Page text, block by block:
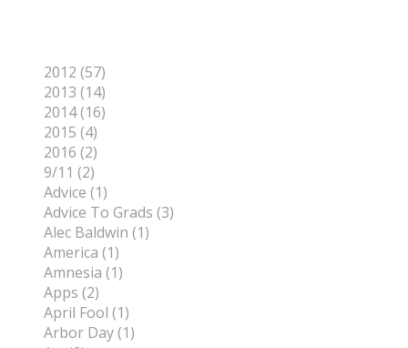
2012 (57)
2013 (14)
2014 (16)
2015 (4)
2016 (2)
9/11 (2)
Advice (1)
Advice To Grads (3)
Alec Baldwin (1)
America (1)
Amnesia (1)
Apps (2)
April Fool (1)
Arbor Day (1)